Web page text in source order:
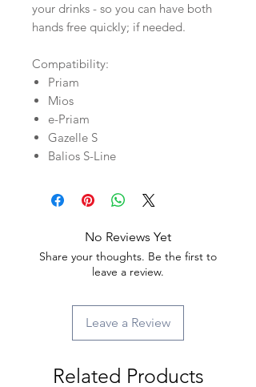
your drinks - so you can have both
hands free quickly; if needed.
Compatibility:
Priam
Mios
e-Priam
Gazelle S
Balios S-Line
No Reviews Yet
Share your thoughts. Be the first to
leave a review.
Leave a Review
Related Products